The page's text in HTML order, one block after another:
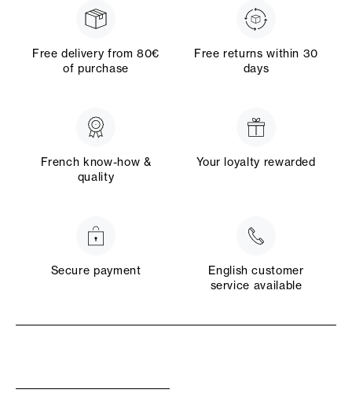
Free delivery from 80€
of purchase
Free returns within 30
days
French know-how &
quality
Your loyalty rewarded
Secure payment
English customer
service available